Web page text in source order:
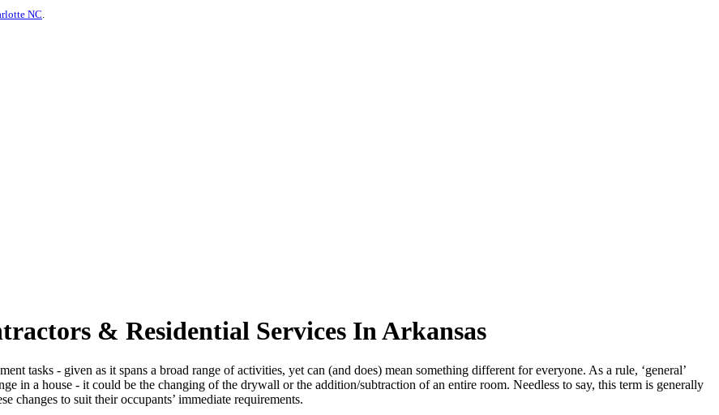
NC.
& Residential Services In Arkansas
tasks - given as it spans a broad range of activities, yet can (and does) mean something different for everyone. As a rule, ‘general’
in a house - it could be the changing of the drywall or the addition/subtraction of an entire room. Needless to say, this term is generally
changes to suit their occupants’ immediate requirements.